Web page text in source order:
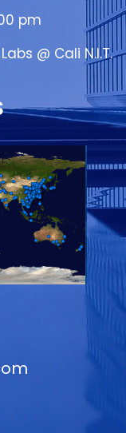
pm
@ Cali N.I.T.